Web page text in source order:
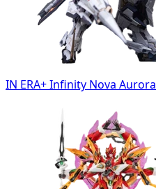
IN ERA+ Infinity Nova Aurora